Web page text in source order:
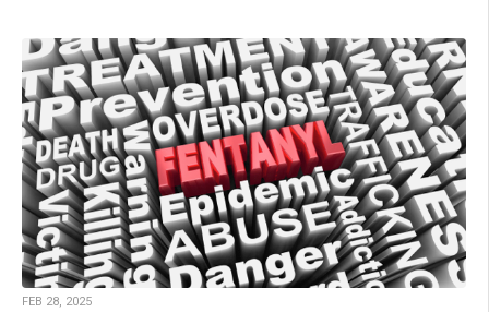
FEB 28, 2025